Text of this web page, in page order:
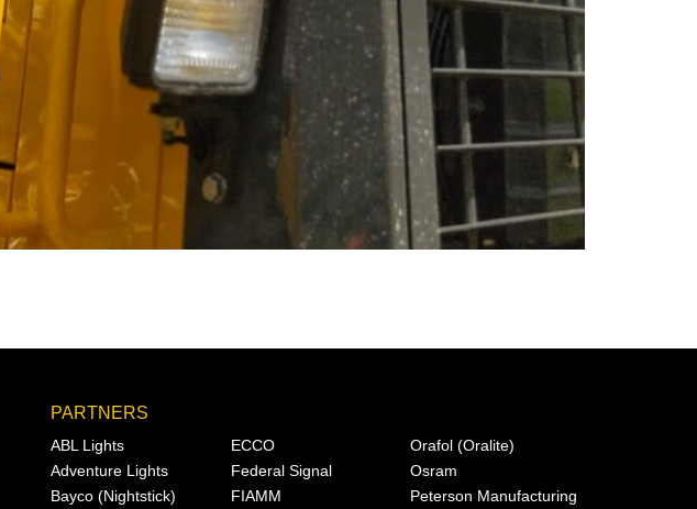
PARTNERS
ABL Lights
Adventure Lights
Bayco (Nightstick)
ECCO
Federal Signal
FIAMM
Orafol (Oralite)
Osram
Peterson Manufacturing